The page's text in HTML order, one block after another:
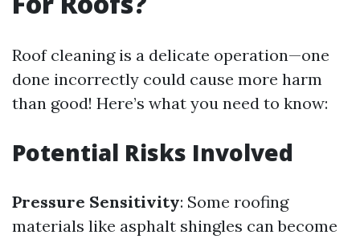
Roof cleaning is a delicate operation—one
done incorrectly could cause more harm
than good! Here’s what you need to know:
Potential Risks Involved
Pressure Sensitivity: Some roofing
materials like asphalt shingles can become